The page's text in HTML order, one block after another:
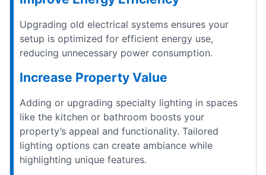
Upgrading old electrical systems ensures your
setup is optimized for efficient energy use,
reducing unnecessary power consumption.
Increase Property Value
Adding or upgrading specialty lighting in spaces
like the kitchen or bathroom boosts your
property’s appeal and functionality. Tailored
lighting options can create ambiance while
highlighting unique features.